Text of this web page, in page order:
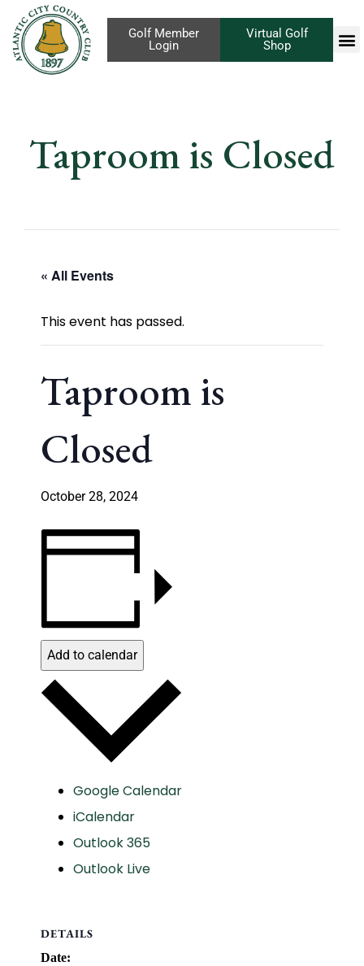
Virtual Golf
Shop
Golf Member
Login
Taproom is Closed
« All Events
This event has passed.
Taproom is
Closed
October 28, 2024
Add to calendar
Google Calendar
iCalendar
Outlook 365
Outlook Live
DETAILS
Date: